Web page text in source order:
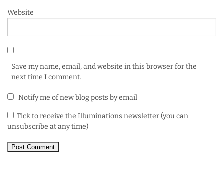
Website
Save my name, email, and website in this browser for the
next time I comment.
Notify me of new blog posts by email
Tick to receive the Illuminations newsletter (you can
unsubscribe at any time)